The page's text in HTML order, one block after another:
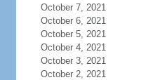
October 7, 2021
October 6, 2021
October 5, 2021
October 4, 2021
October 3, 2021
October 2, 2021